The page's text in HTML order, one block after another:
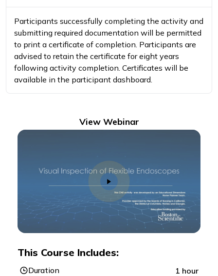
Participants successfully completing the activity and
submitting required documentation will be permitted
to print a certificate of completion. Participants are
advised to retain the certificate for eight years
following activity completion. Certificates will be
available in the participant dashboard.
View Webinar
This Course Includes:
Duration 1 hour